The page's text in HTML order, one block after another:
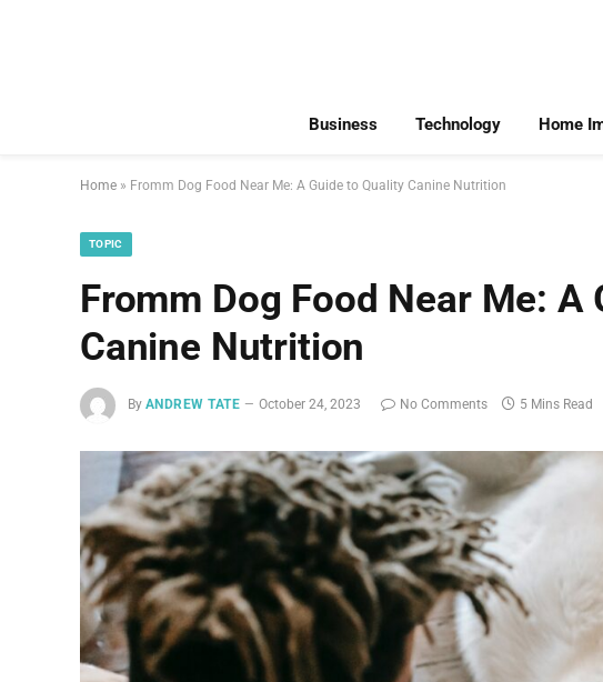
Business Technology Home
Home » Fromm Dog Food Near Me: A Guide to Quality Canine Nutrition
TOPIC
Fromm Dog Food Near Me: A
Canine Nutrition
By ANDREW TATE October 24, 2023 No Comments 5 Mins Read